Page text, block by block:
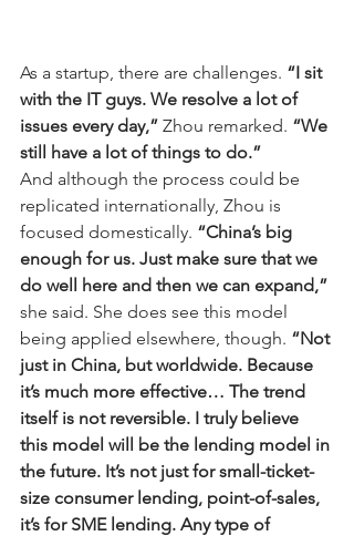
As a startup, there are challenges. “I sit
with the IT guys. We resolve a lot of
issues every day,” Zhou remarked. “We
still have a lot of things to do.”
And although the process could be
replicated internationally, Zhou is
focused domestically. “China’s big
enough for us. Just make sure that we
do well here and then we can expand,”
she said. She does see this model
being applied elsewhere, though. “Not
just in China, but worldwide. Because
it’s much more effective… The trend
itself is not reversible. I truly believe
this model will be the lending model in
the future. It’s not just for small-ticket-
size consumer lending, point-of-sales,
it’s for SME lending. Any type of